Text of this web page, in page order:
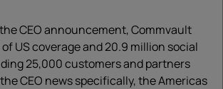
CEO announcement, Commvault
US coverage and 20.9 million social
25,000 customers and partners
CEO news specifically, the Americas